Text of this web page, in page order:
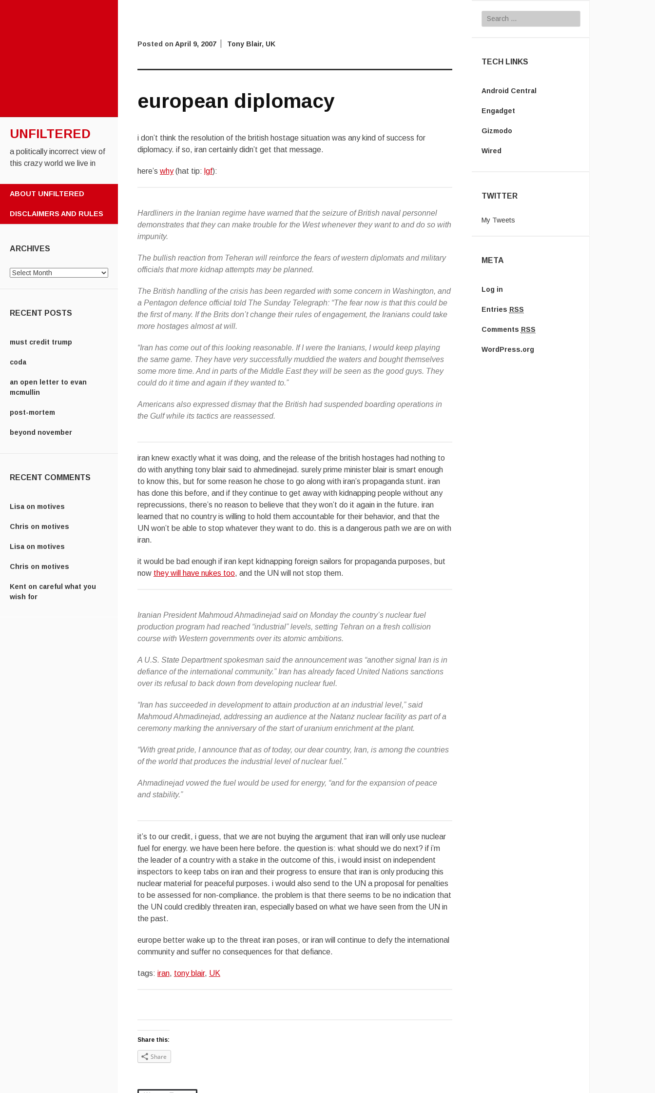
UNFILTERED
a politically incorrect view of
this crazy world we live in
ABOUT UNFILTERED
DISCLAIMERS AND RULES
ARCHIVES
Archives
RECENT POSTS
must credit trump
coda
an open letter to evan
mcmullin
post-mortem
beyond november
RECENT COMMENTS
Lisa on motives
Chris on motives
Lisa on motives
Chris on motives
Kent on careful what you
wish for
Search for:
TECH LINKS
Android Central
Engadget
Gizmodo
Wired
TWITTER
My Tweets
META
Log in
Entries RSS
Comments RSS
WordPress.org
Posted on April 9, 2007 Tony Blair, UK
european diplomacy
i don’t think the resolution of the british hostage situation was any kind of success for
diplomacy. if so, iran certainly didn’t get that message.
here’s why(hat tip: lgf):
Hardliners in the Iranian regime have warned that the seizure of British naval personnel
demonstrates that they can make trouble for the West whenever they want to and do so with
impunity.
The bullish reaction from Teheran will reinforce the fears of western diplomats and military
officials that more kidnap attempts may be planned.
The British handling of the crisis has been regarded with some concern in Washington, and
a Pentagon defence official told The Sunday Telegraph: “The fear now is that this could be
the first of many. If the Brits don’t change their rules of engagement, the Iranians could take
more hostages almost at will.
“Iran has come out of this looking reasonable. If I were the Iranians, I would keep playing
the same game. They have very successfully muddied the waters and bought themselves
some more time. And in parts of the Middle East they will be seen as the good guys. They
could do it time and again if they wanted to.”
Americans also expressed dismay that the British had suspended boarding operations in
the Gulf while its tactics are reassessed.
iran knew exactly what it was doing, and the release of the british hostages had nothing to
do with anything tony blair said to ahmedinejad. surely prime minister blair is smart enough
to know this, but for some reason he chose to go along with iran’s propaganda stunt. iran
has done this before, and if they continue to get away with kidnapping people without any
reprecussions, there’s no reason to believe that they won’t do it again in the future. iran
learned that no country is willing to hold them accountable for their behavior, and that the
UN won’t be able to stop whatever they want to do. this is a dangerous path we are on with
iran.
it would be bad enough if iran kept kidnapping foreign sailors for propaganda purposes, but
now they will have nukes too, and the UN will not stop them.
Iranian President Mahmoud Ahmadinejad said on Monday the country’s nuclear fuel
production program had reached “industrial” levels, setting Tehran on a fresh collision
course with Western governments over its atomic ambitions.
A U.S. State Department spokesman said the announcement was “another signal Iran is in
defiance of the international community.” Iran has already faced United Nations sanctions
over its refusal to back down from developing nuclear fuel.
“Iran has succeeded in development to attain production at an industrial level,” said
Mahmoud Ahmadinejad, addressing an audience at the Natanz nuclear facility as part of a
ceremony marking the anniversary of the start of uranium enrichment at the plant.
“With great pride, I announce that as of today, our dear country, Iran, is among the countries
of the world that produces the industrial level of nuclear fuel.”
Ahmadinejad vowed the fuel would be used for energy, “and for the expansion of peace
and stability.”
it’s to our credit, i guess, that we are not buying the argument that iran will only use nuclear
fuel for energy. we have been here before. the question is: what should we do next? if i’m
the leader of a country with a stake in the outcome of this, i would insist on independent
inspectors to keep tabs on iran and their progress to ensure that iran is only producing this
nuclear material for peaceful purposes. i would also send to the UN a proposal for penalties
to be assessed for non-compliance. the problem is that there seems to be no indication that
the UN could credibly threaten iran, especially based on what we have seen from the UN in
the past.
europe better wake up to the threat iran poses, or iran will continue to defy the international
community and suffer no consequences for that defiance.
tags: iran, tony blair, UK
Share this:
Share